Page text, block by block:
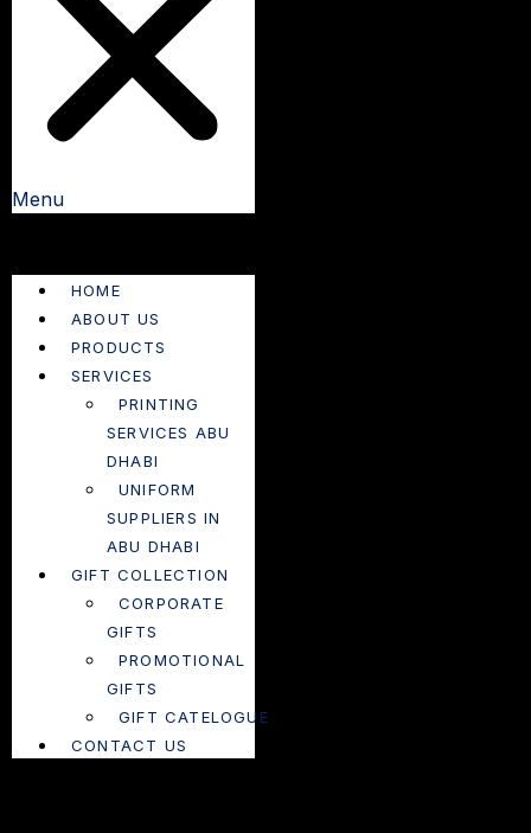
Menu
HOME
ABOUT US
PRODUCTS
SERVICES
PRINTING
SERVICES ABU
DHABI
UNIFORM
SUPPLIERS IN
ABU DHABI
GIFT COLLECTION
CORPORATE
GIFTS
PROMOTIONAL
GIFTS
GIFT CATELOGUE
CONTACT US